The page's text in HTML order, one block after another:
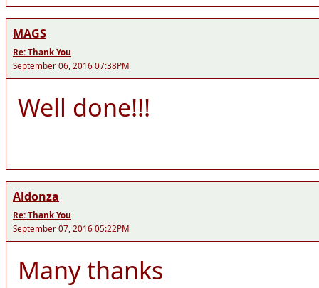
MAGS
Re: Thank You
September 06, 2016 07:38PM
Well done!!!
Aldonza
Re: Thank You
September 07, 2016 05:22PM
Many thanks